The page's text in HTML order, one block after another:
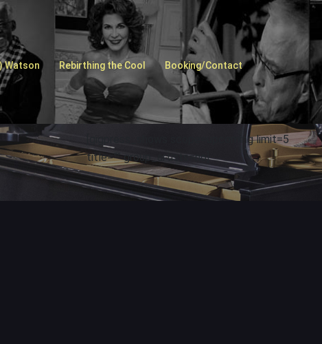
Watson Rebirthing the Cool Booking/Contact
[gigpress_shows scope=upcoming limit=5
title=”” group_artists=no]